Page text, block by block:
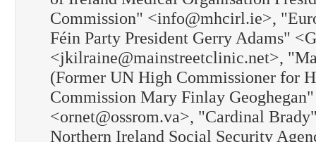
Commission" <info@mhcirl.ie>,
Féin Party President Gerry Adams"
<jkilraine@mainstreetclinic.net>,
(Former UN High Commissioner for
Commission Mary Finlay
<ornet@ossrom.va>, "Cardinal
Northern Ireland Social Security